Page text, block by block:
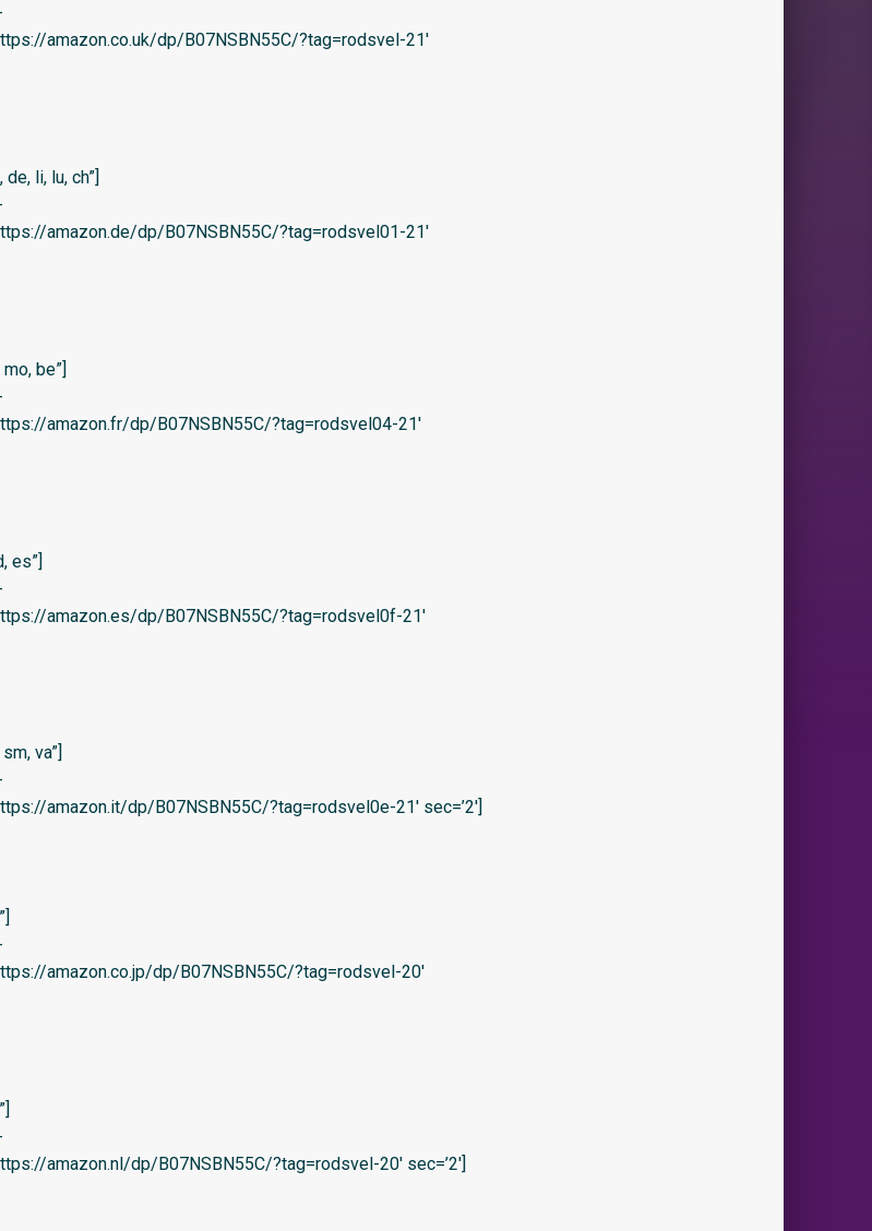
amazon.co.uk/dp/B07NSBN55C/?tag=rodsvel-21′
li, lu, ch”]
amazon.de/dp/B07NSBN55C/?tag=rodsvel01-21′
be”]
amazon.fr/dp/B07NSBN55C/?tag=rodsvel04-21′
es”]
amazon.es/dp/B07NSBN55C/?tag=rodsvel0f-21′
va”]
amazon.it/dp/B07NSBN55C/?tag=rodsvel0e-21′ sec=’2′]
amazon.co.jp/dp/B07NSBN55C/?tag=rodsvel-20′
amazon.nl/dp/B07NSBN55C/?tag=rodsvel-20′ sec=’2′]